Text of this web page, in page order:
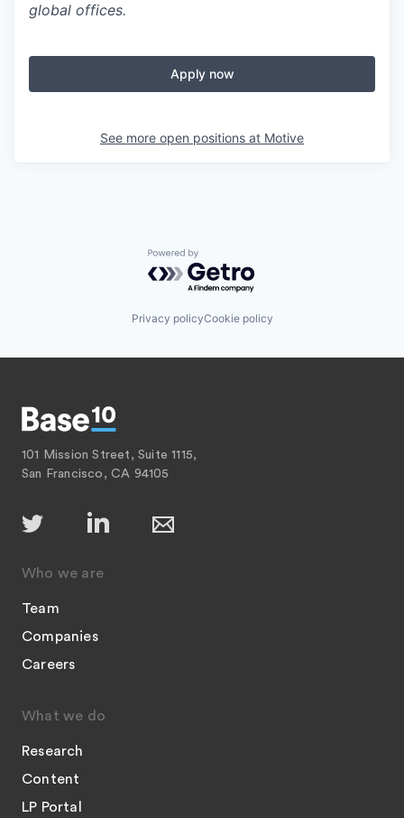
global offices.
Apply now
See more open positions at Motive
Powered by Getro.com
Privacy policyCookie policy
101 Mission Street, Suite 1115,
San Francisco, CA 94105
Who we are
Team
Companies
Careers
What we do
Research
Content
LP Portal